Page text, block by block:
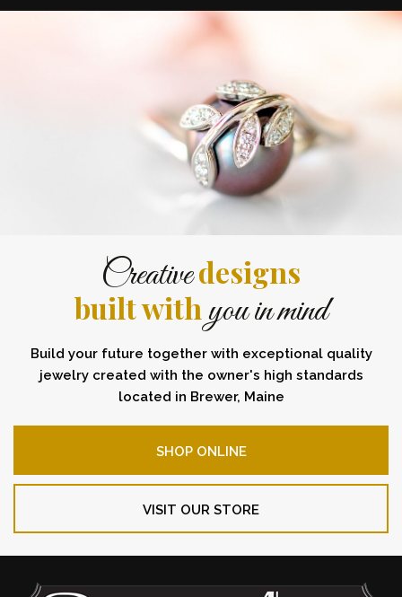
Creativedesigns
built withyou in mind
Build your future together with exceptional quality
jewelry created with the owner's high standards
located in Brewer, Maine
SHOP ONLINE
VISIT OUR STORE